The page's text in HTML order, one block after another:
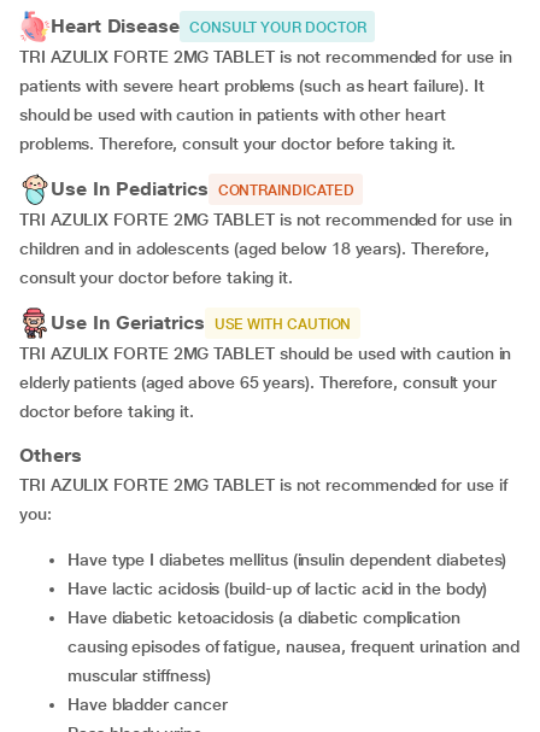
Heart Disease CONSULT YOUR DOCTOR
TRI AZULIX FORTE 2MG TABLET is not recommended for use in
patients with severe heart problems (such as heart failure). It
should be used with caution in patients with other heart
problems. Therefore, consult your doctor before taking it.
Use In Pediatrics CONTRAINDICATED
TRI AZULIX FORTE 2MG TABLET is not recommended for use in
children and in adolescents (aged below 18 years). Therefore,
consult your doctor before taking it.
Use In Geriatrics USE WITH CAUTION
TRI AZULIX FORTE 2MG TABLET should be used with caution in
elderly patients (aged above 65 years). Therefore, consult your
doctor before taking it.
Others
TRI AZULIX FORTE 2MG TABLET is not recommended for use if
you:
have type I diabetes mellitus (insulin dependent diabetes)
have lactic acidosis (build-up of lactic acid in the body)
have diabetic ketoacidosis (a diabetic complication
causing episodes of fatigue, nausea, frequent urination and
muscular stiffness)
have bladder cancer